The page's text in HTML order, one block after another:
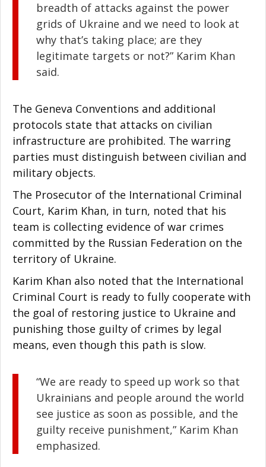
breadth of attacks against the power
grids of Ukraine and we need to look at
why that’s taking place; are they
legitimate targets or not?” Karim Khan
said.
The Geneva Conventions and additional
protocols state that attacks on civilian
infrastructure are prohibited. The warring
parties must distinguish between civilian and
military objects.
The Prosecutor of the International Criminal
Court, Karim Khan, in turn, noted that his
team is collecting evidence of war crimes
committed by the Russian Federation on the
territory of Ukraine.
Karim Khan also noted that the International
Criminal Court is ready to fully cooperate with
the goal of restoring justice to Ukraine and
punishing those guilty of crimes by legal
means, even though this path is slow.
“We are ready to speed up work so that
Ukrainians and people around the world
see justice as soon as possible, and the
guilty receive punishment,” Karim Khan
emphasized.